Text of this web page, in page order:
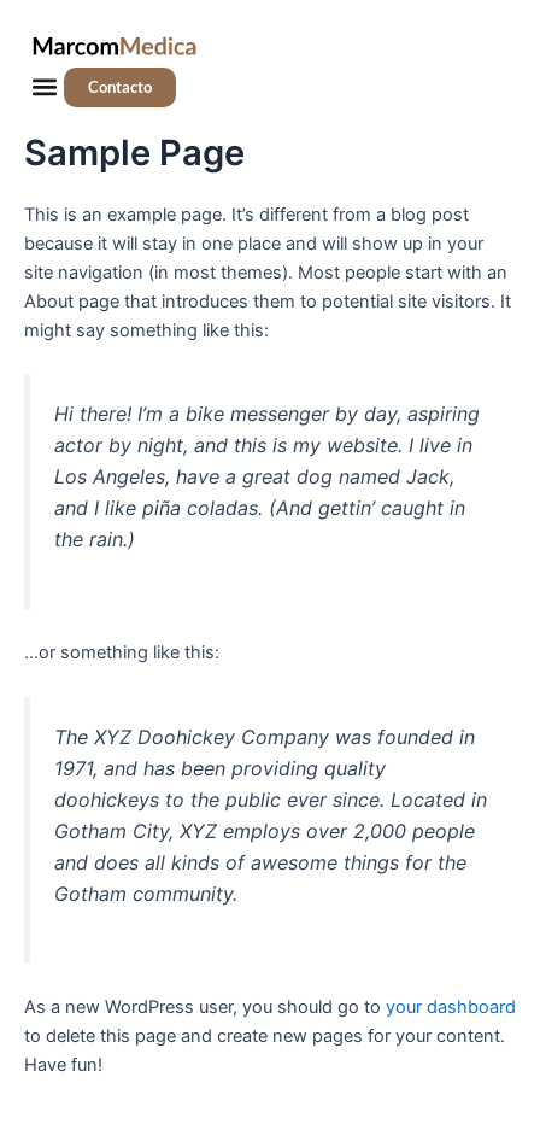
contenido
MenúContacto
Sample Page
This is an example page. It’s different from a blog post
because it will stay in one place and will show up in your
site navigation (in most themes). Most people start with an
About page that introduces them to potential site visitors. It
might say something like this:
Hi there! I’m a bike messenger by day, aspiring
actor by night, and this is my website. I live in
Los Angeles, have a great dog named Jack,
and I like piña coladas. (And gettin’ caught in
the rain.)
…or something like this:
The XYZ Doohickey Company was founded in
1971, and has been providing quality
doohickeys to the public ever since. Located in
Gotham City, XYZ employs over 2,000 people
and does all kinds of awesome things for the
Gotham community.
As a new WordPress user, you should go to your dashboard
to delete this page and create new pages for your content.
Have fun!